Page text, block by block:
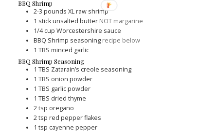
BBQ Shrimp
2-3 pounds XL raw shrimp
1 stick unsalted butter NOT margarine
1/4 cup Worcestershire sauce
BBQ Shrimp seasoning recipe below
1 TBS minced garlic
BBQ Shrimp Seasoning
1 TBS Zatarain’s creole seasoning
1 TBS onion powder
1 TBS garlic powder
1 TBS dried thyme
2tsp oregano
2tsp red pepper flakes
1 tsp cayenne pepper